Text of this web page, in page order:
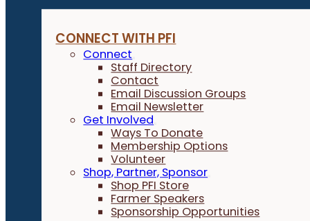
CONNECT WITH PFI
Connect
Staff Directory
Contact
Email Discussion Groups
Email Newsletter
Get Involved
Ways To Donate
Membership Options
Volunteer
Shop, Partner, Sponsor
Shop PFI Store
Farmer Speakers
Sponsorship Opportunities